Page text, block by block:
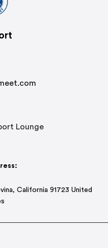
Lounge
California 91723 United